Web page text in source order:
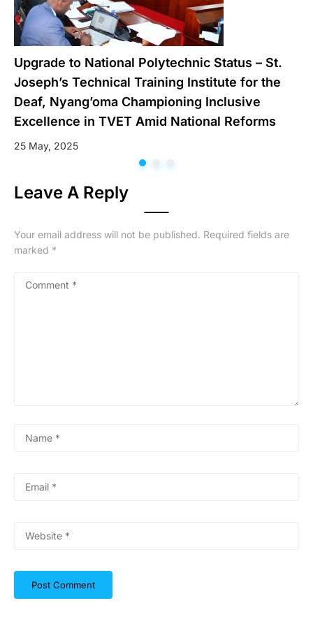
Upgrade to National Polytechnic Status – St.
Joseph’s Technical Training Institute for the
Deaf, Nyang’oma Championing Inclusive
Excellence in TVET Amid National Reforms
25 May, 2025
Leave A Reply
Your email address will not be published. Required fields are
marked *